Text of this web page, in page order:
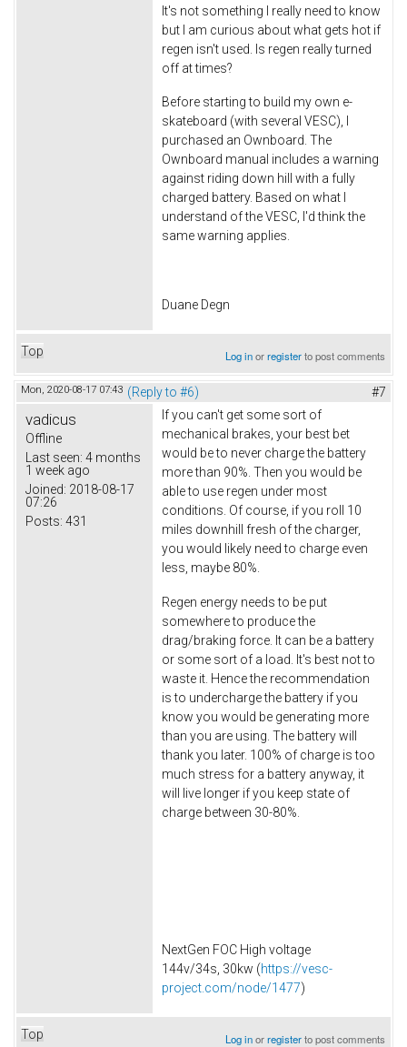
It's not something I really need to know
but I am curious about what gets hot if
regen isn't used. Is regen really turned
off at times?
Before starting to build my own e-
skateboard (with several VESC), I
purchased an Ownboard. The
Ownboard manual includes a warning
against riding down hill with a fully
charged battery. Based on what I
understand of the VESC, I'd think the
same warning applies.
Duane Degn
Top Log inorregisterto post comments
Mon, 2020-08-17 07:43 (Reply to #6) #7
vadicus
Offline
Last seen: 4 months
1 week ago
Joined: 2018-08-17
07:26
Posts: 431
If you can't get some sort of
mechanical brakes, your best bet
would be to never charge the battery
more than 90%. Then you would be
able to use regen under most
conditions. Of course, if you roll 10
miles downhill fresh of the charger,
you would likely need to charge even
less, maybe 80%.
Regen energy needs to be put
somewhere to produce the
drag/braking force. It can be a battery
or some sort of a load. It's best not to
waste it. Hence the recommendation
is to undercharge the battery if you
know you would be generating more
than you are using. The battery will
thank you later. 100% of charge is too
much stress for a battery anyway, it
will live longer if you keep state of
charge between 30-80%.
NextGen FOC High voltage
144v/34s, 30kw (https://vesc-
project.com/node/1477)
Top Log inorregisterto post comments